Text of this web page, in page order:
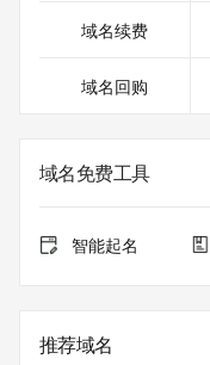
Registrar of Record
on how to contact
Registry Admin ID:
Admin Street:
Admin City:
Admin Postal Code:
Admin Country:
Admin Fax:
Admin Fax Ext:
域名续费
域名回购
域名免费工具
智能起名
推荐域名